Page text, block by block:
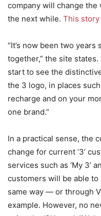
company will change
the next while. This
“It’s now been two
together,” the site states.
start to see the
the 3 logo, in places
recharge and on your
one brand.”
In a practical sense, the
change for current ‘3’
services such as ‘My 3’
customers will be able
same way — or through
example. However, no